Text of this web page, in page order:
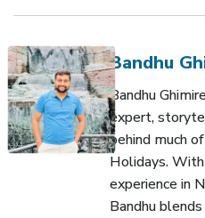
Bandhu
Bandhu
expert,
behind much
Holidays.
experience in
Bandhu